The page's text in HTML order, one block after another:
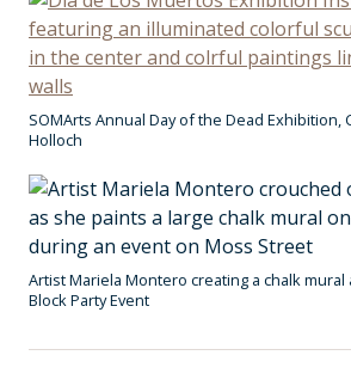
SOMArts Annual Day of the Dead Exhibition,
Holloch
Artist Mariela Montero creating a chalk
Block Party Event